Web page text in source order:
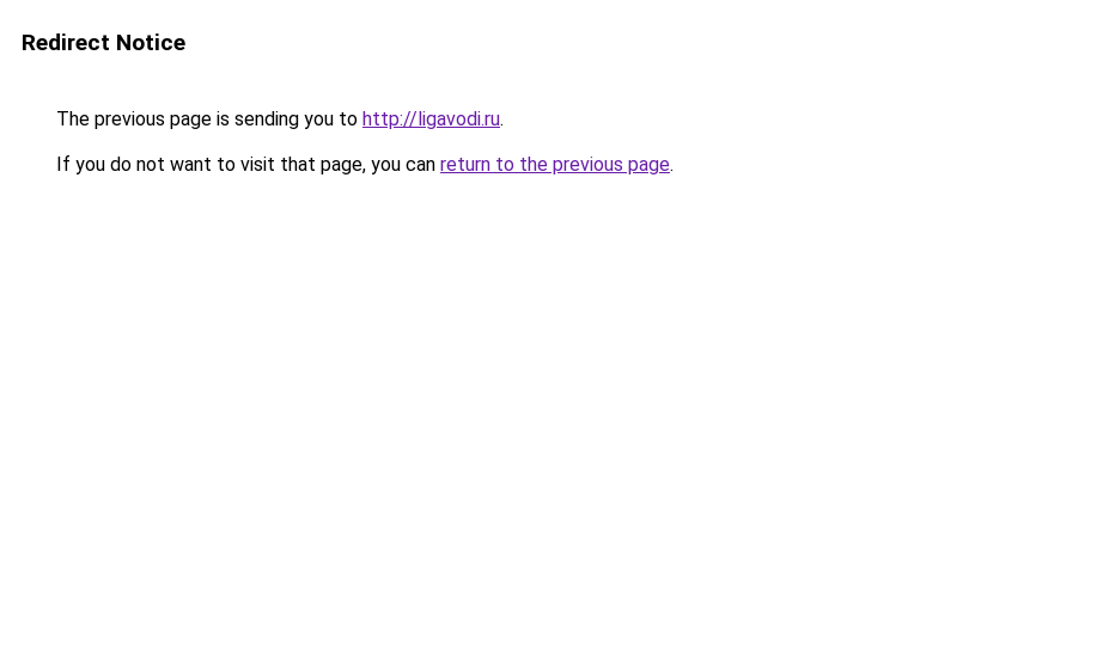
Redirect Notice
The previous page is sending you to http://ligavodi.ru.
If you do not want to visit that page, you can return to the previous page.